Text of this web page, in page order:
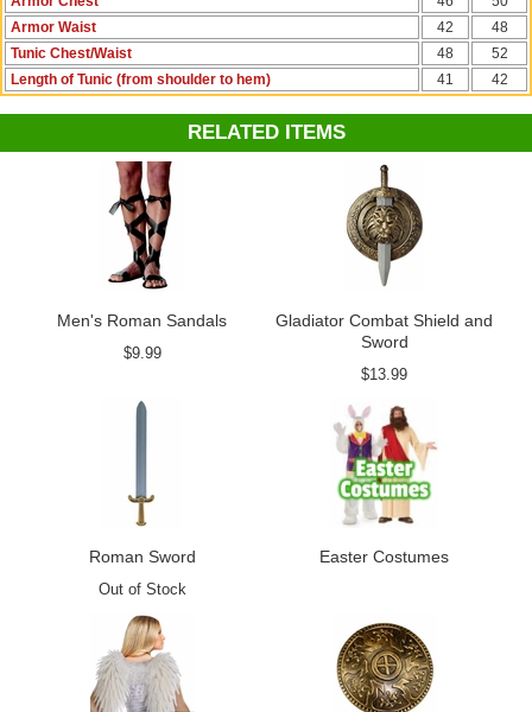
Armor Waist
42
48
Tunic Chest/Waist
48
52
Length of Tunic (from shoulder to hem)
41 42
RELATED ITEMS
Men's Roman Sandals
$9.99
Gladiator Combat Shield and
Sword
$13.99
Roman Sword
Out of Stock
Easter Costumes